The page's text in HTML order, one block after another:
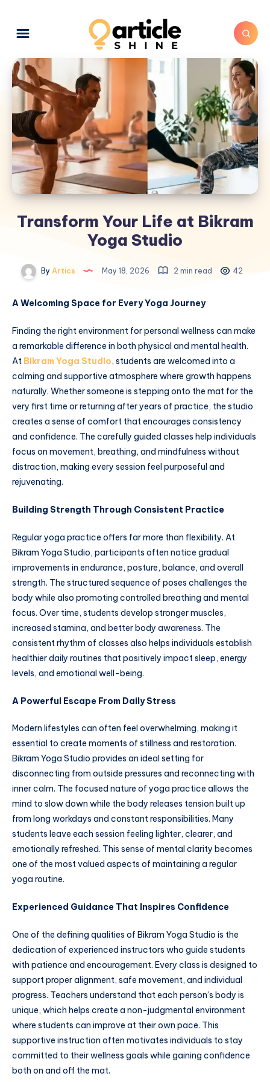
Transform Your Life at Bikram
Yoga Studio
By Artics May 18, 2026 2 min read 42
A Welcoming Space for Every Yoga Journey
Finding the right environment for personal wellness can make
a remarkable difference in both physical and mental health.
At Bikram Yoga Studio, students are welcomed into a
calming and supportive atmosphere where growth happens
naturally. Whether someone is stepping onto the mat for the
very first time or returning after years of practice, the studio
creates a sense of comfort that encourages consistency
and confidence. The carefully guided classes help individuals
focus on movement, breathing, and mindfulness without
distraction, making every session feel purposeful and
rejuvenating.
Building Strength Through Consistent Practice
Regular yoga practice offers far more than flexibility. At
Bikram Yoga Studio, participants often notice gradual
improvements in endurance, posture, balance, and overall
strength. The structured sequence of poses challenges the
body while also promoting controlled breathing and mental
focus. Over time, students develop stronger muscles,
increased stamina, and better body awareness. The
consistent rhythm of classes also helps individuals establish
healthier daily routines that positively impact sleep, energy
levels, and emotional well-being.
A Powerful Escape From Daily Stress
Modern lifestyles can often feel overwhelming, making it
essential to create moments of stillness and restoration.
Bikram Yoga Studio provides an ideal setting for
disconnecting from outside pressures and reconnecting with
inner calm. The focused nature of yoga practice allows the
mind to slow down while the body releases tension built up
from long workdays and constant responsibilities. Many
students leave each session feeling lighter, clearer, and
emotionally refreshed. This sense of mental clarity becomes
one of the most valued aspects of maintaining a regular
yoga routine.
Experienced Guidance That Inspires Confidence
One of the defining qualities of Bikram Yoga Studio is the
dedication of experienced instructors who guide students
with patience and encouragement. Every class is designed to
support proper alignment, safe movement, and individual
progress. Teachers understand that each person’s body is
unique, which helps create a non-judgmental environment
where students can improve at their own pace. This
supportive instruction often motivates individuals to stay
committed to their wellness goals while gaining confidence
both on and off the mat.